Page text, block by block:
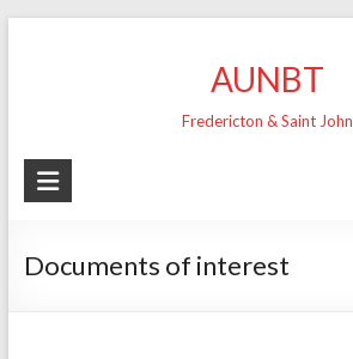
AUNBT
Fredericton & Saint John
Documents of interest